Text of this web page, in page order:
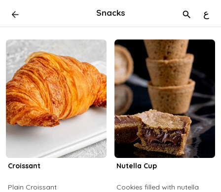
Snacks ع
Croissant
Plain Croissant
Nutella Cup
Cookies filled with nutella